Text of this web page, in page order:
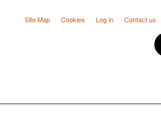
Site Map Cookies Log in Contact us